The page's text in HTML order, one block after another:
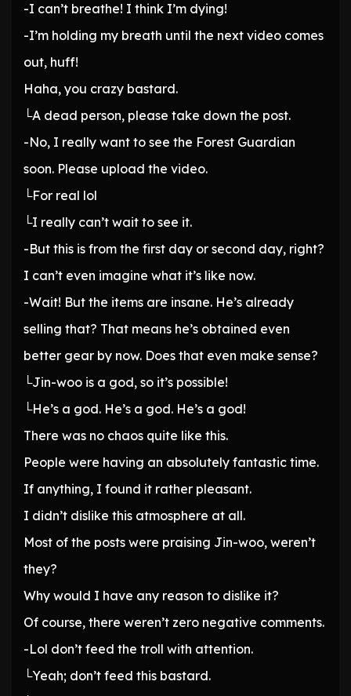
-I can’t breathe! I think I’m dying!
-I’m holding my breath until the next video comes
out, huff!
Haha, you crazy bastard.
└A dead person, please take down the post.
-No, I really want to see the Forest Guardian
soon. Please upload the video.
└For real lol
└I really can’t wait to see it.
-But this is from the first day or second day, right?
I can’t even imagine what it’s like now.
-Wait! But the items are insane. He’s already
selling that? That means he’s obtained even
better gear by now. Does that even make sense?
└Jin-woo is a god, so it’s possible!
└He’s a god. He’s a god. He’s a god!
There was no chaos quite like this.
People were having an absolutely fantastic time.
If anything, I found it rather pleasant.
I didn’t dislike this atmosphere at all.
Most of the posts were praising Jin-woo, weren’t
they?
Why would I have any reason to dislike it?
Of course, there weren’t zero negative comments.
-Lol don’t feed the troll with attention.
└Yeah; don’t feed this bastard.